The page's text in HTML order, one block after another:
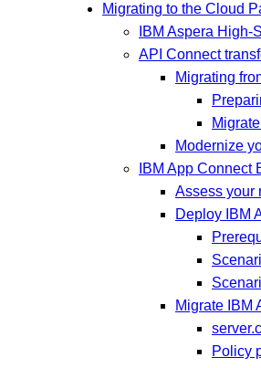
Migrating to the Cloud
IBM Aspera
API Connect
Migrating
Modernize
IBM App Connect
Assess your
Deploy IBM
Migrate IBM
Policy